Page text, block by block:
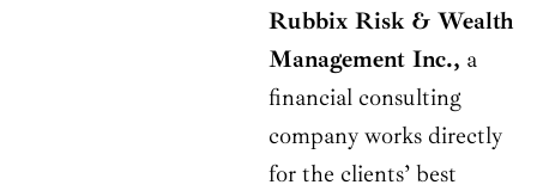
Rubbix Risk & Wealth
Management Inc., a
financial consulting
company works directly
for the clients’ best